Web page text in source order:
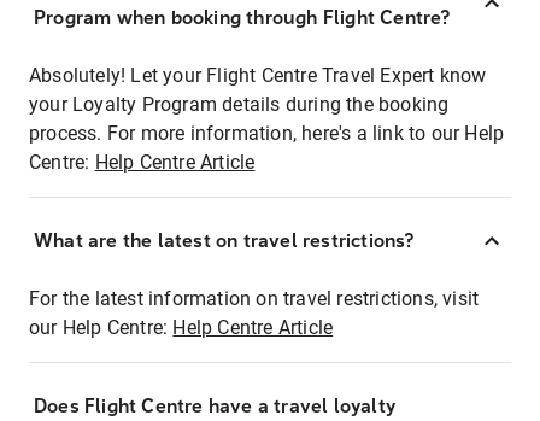
Program when booking through Flight Centre?
Absolutely! Let your Flight Centre Travel Expert know
your Loyalty Program details during the booking
process. For more information, here's a link to our Help
Centre: Help Centre Article
What are the latest on travel restrictions?
For the latest information on travel restrictions, visit
our Help Centre: Help Centre Article
Does Flight Centre have a travel loyalty